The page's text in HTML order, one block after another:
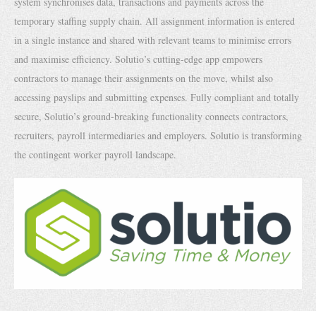
temporary staffing supply chain. All assignment information is entered
in a single instance and shared with relevant teams to minimise errors
and maximise efficiency. Solutio’s cutting-edge app empowers
contractors to manage their assignments on the move, whilst also
accessing payslips and submitting expenses. Fully compliant and totally
secure, Solutio’s ground-breaking functionality connects contractors,
recruiters, payroll intermediaries and employers. Solutio is transforming
the contingent worker payroll landscape.